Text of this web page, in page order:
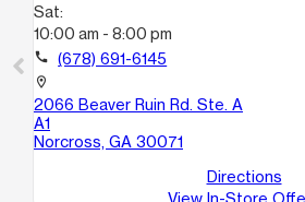
Sat:
10:00 am - 8:00 pm
call (678) 691-6145
location_on
2066 Beaver Ruin Rd. Ste. A
A1
Norcross, GA 30071
Directions
View In-Store